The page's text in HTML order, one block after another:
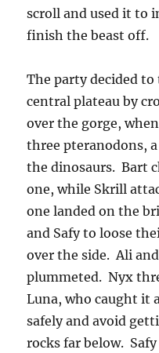
scroll and used it to
finish the beast off.
The party decided
central plateau by
over the gorge,
three pteranodons,
the dinosaurs. Bart
one, while Skrill
one landed on the
and Safy to loose
over the side. Ali
plummeted. Nyx
Luna, who caught it
safely and avoid
rocks far below.